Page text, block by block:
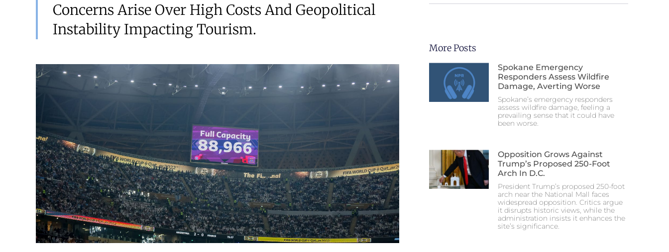
Concerns Arise Over High Costs And Geopolitical
Instability Impacting Tourism.
More Posts
Spokane Emergency
Responders Assess Wildfire
Damage, Averting Worse
Spokane’s emergency responders
assess wildfire damage, feeling a
prevailing sense that it could have
been worse.
Opposition Grows Against
Trump’s Proposed 250-Foot
Arch In D.C.
President Trump’s proposed 250-foot
arch near the National Mall faces
widespread opposition. Critics argue
it disrupts historic views, while the
administration insists it enhances the
site’s significance.